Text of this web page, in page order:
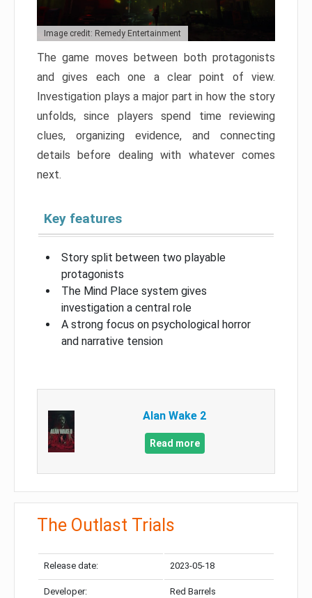
Image credit: Remedy Entertainment
The game moves between both protagonists
and gives each one a clear point of view.
Investigation plays a major part in how the story
unfolds, since players spend time reviewing
clues, organizing evidence, and connecting
details before dealing with whatever comes
next.
Key features
Story split between two playable
protagonists
The Mind Place system gives
investigation a central role
A strong focus on psychological horror
and narrative tension
Alan Wake 2
Read more
The Outlast Trials
Release date: 2023-05-18
Developer: Red Barrels